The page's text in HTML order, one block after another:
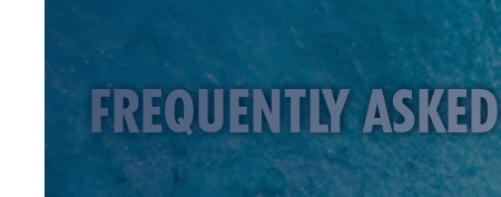
FREQUENTLY